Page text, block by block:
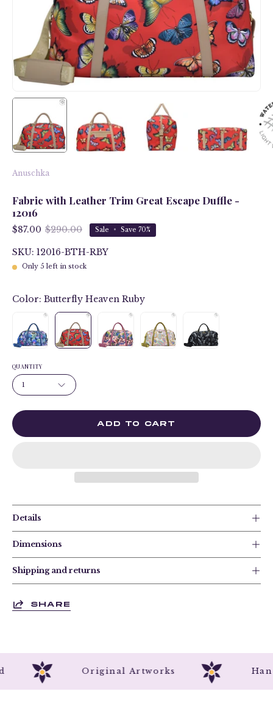
Anuschka
Fabric with Leather Trim Great Escape Duffle -
12016
$87.00 $290.00 Sale • Save 70%
SKU: 12016-BTH-RBY
Only 5 left in stock
Color: Butterfly Heaven Ruby
QUANTITY
1
ADD TO CART
Details
Dimensions
Shipping and returns
SHARE
Original Artworks